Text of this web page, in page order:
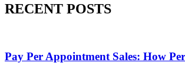
RECENT POSTS
Pay Per Appointment Sales: How